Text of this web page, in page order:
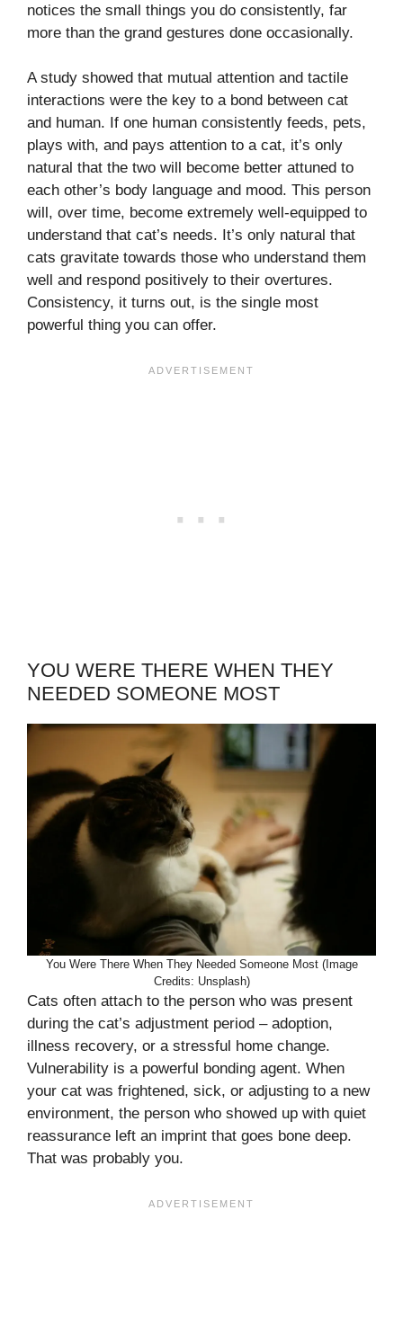
notices the small things you do consistently, far
more than the grand gestures done occasionally.
A study showed that mutual attention and tactile
interactions were the key to a bond between cat
and human. If one human consistently feeds, pets,
plays with, and pays attention to a cat, it’s only
natural that the two will become better attuned to
each other’s body language and mood. This person
will, over time, become extremely well-equipped to
understand that cat’s needs. It’s only natural that
cats gravitate towards those who understand them
well and respond positively to their overtures.
Consistency, it turns out, is the single most
powerful thing you can offer.
YOU WERE THERE WHEN THEY
NEEDED SOMEONE MOST
You Were There When They Needed Someone Most (Image
Credits: Unsplash)
Cats often attach to the person who was present
during the cat’s adjustment period – adoption,
illness recovery, or a stressful home change.
Vulnerability is a powerful bonding agent. When
your cat was frightened, sick, or adjusting to a new
environment, the person who showed up with quiet
reassurance left an imprint that goes bone deep.
That was probably you.